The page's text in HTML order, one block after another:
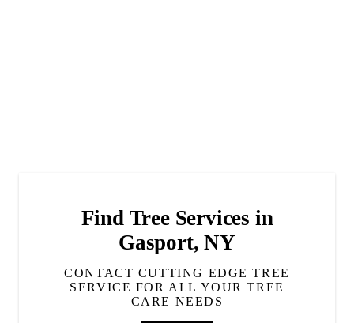
Find Tree Services in
Gasport, NY
CONTACT CUTTING EDGE TREE
SERVICE FOR ALL YOUR TREE
CARE NEEDS